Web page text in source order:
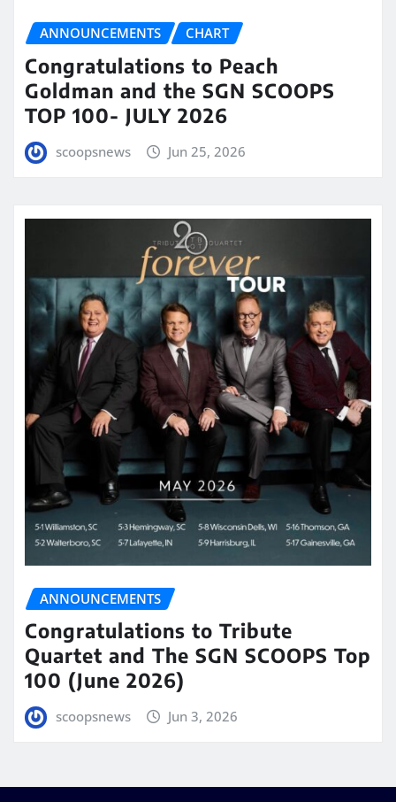
ANNOUNCEMENTS CHART
Congratulations to Peach
Goldman and the SGN SCOOPS
TOP 100- JULY 2026
scoopsnews Jun 25, 2026
ANNOUNCEMENTS
Congratulations to Tribute
Quartet and The SGN SCOOPS Top
100 (June 2026)
scoopsnews Jun 3, 2026